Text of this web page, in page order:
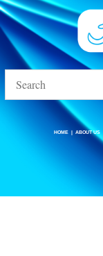
ABOUT US
HOME |ABOUT US